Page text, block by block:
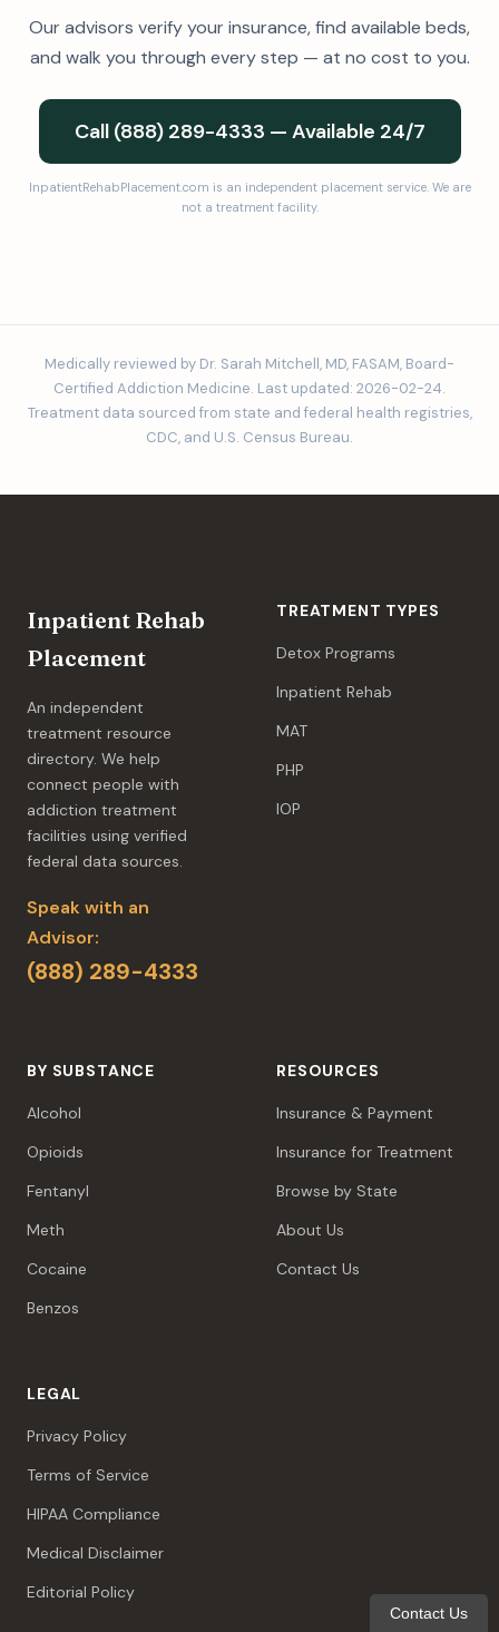
Our advisors verify your insurance, find available beds,
and walk you through every step — at no cost to you.
Call (888) 289-4333 — Available 24/7
InpatientRehabPlacement.com is an independent placement service. We are
not a treatment facility.
Medically reviewed by Dr. Sarah Mitchell, MD, FASAM, Board-
Certified Addiction Medicine. Last updated: 2026-02-24.
Treatment data sourced from state and federal health registries,
CDC, and U.S. Census Bureau.
Inpatient Rehab
Placement
An independent
treatment resource
directory. We help
connect people with
addiction treatment
facilities using verified
federal data sources.
Speak with an
Advisor:
(888) 289-4333
TREATMENT TYPES
Detox Programs
Inpatient Rehab
MAT
PHP
IOP
BY SUBSTANCE
Alcohol
Opioids
Fentanyl
Meth
Cocaine
Benzos
RESOURCES
Insurance & Payment
Insurance for Treatment
Browse by State
About Us
Contact Us
LEGAL
Privacy Policy
Terms of Service
HIPAA Compliance
Medical Disclaimer
Editorial Policy
Contact Us